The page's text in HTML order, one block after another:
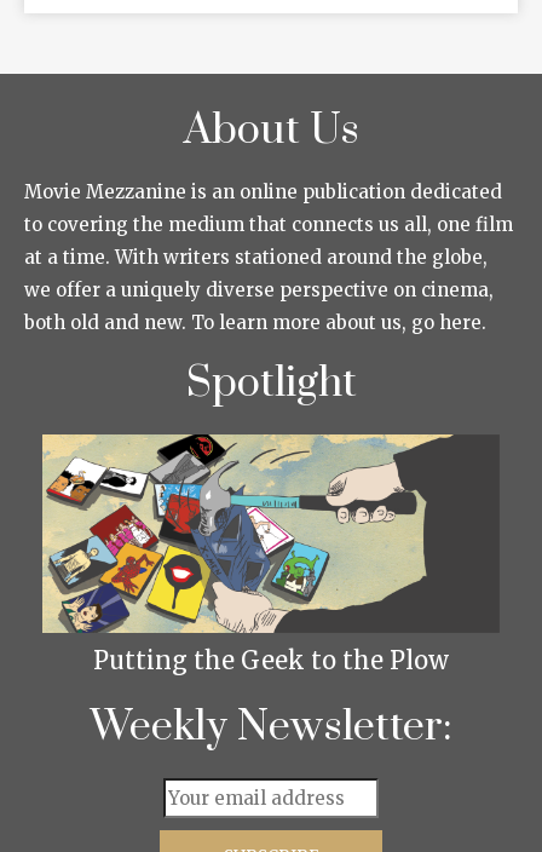
About Us
Movie Mezzanine is an online publication dedicated
to covering the medium that connects us all, one film
at a time. With writers stationed around the globe,
we offer a uniquely diverse perspective on cinema,
both old and new. To learn more about us, go here.
Spotlight
Putting the Geek to the Plow
Weekly Newsletter: